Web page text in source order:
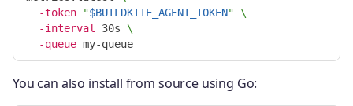
-token
"$BUILDKITE_AGENT_TOKEN"
\
-interval
30s \
-queue
You can also install from source using Go: